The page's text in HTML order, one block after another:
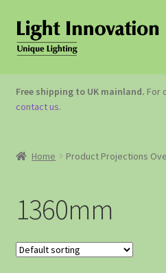
OUTDOOR LIGHTING
GARDEN ACCESSORIES
Free shipping to UK mainland. For
contact us.
Home Product Projections
1360mm